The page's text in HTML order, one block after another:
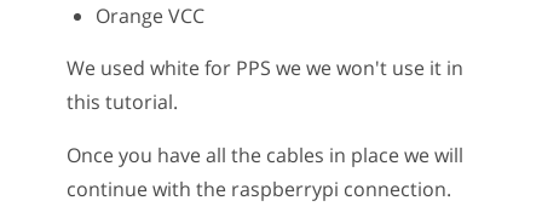
Orange VCC
We used white for PPS we we won't use it in
this tutorial.
Once you have all the cables in place we will
continue with the raspberrypi connection.